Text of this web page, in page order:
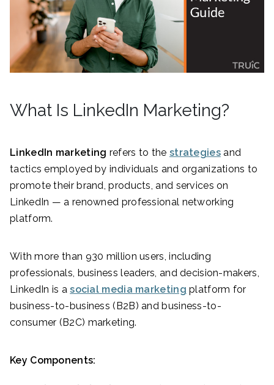
What Is LinkedIn Marketing?
LinkedIn marketing refers to the strategiesand
tactics employed by individuals and organizations to
promote their brand, products, and services on
LinkedIn — a renowned professional networking
platform.
With more than 930 million users, including
professionals, business leaders, and decision-makers,
LinkedIn is asocial media marketing platform for
business-to-business (B2B) and business-to-
consumer (B2C) marketing.
Key Components: